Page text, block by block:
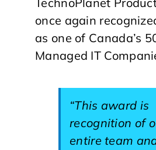
once again
as one of Canada’s
Managed IT
“This award is
recognition of
entire team